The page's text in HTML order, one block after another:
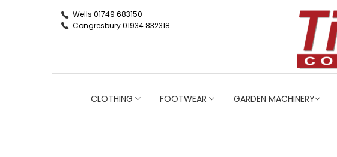
Wells 01749 683150
Congresbury 01934 832318
CLOTHING FOOTWEAR GARDEN MACHINERY